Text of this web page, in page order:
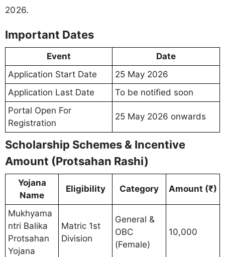
2026.
Important Dates
Event
Date
Application Start Date
25 May 2026
Application Last Date
To be notified soon
Portal Open For
Registration
25 May 2026 onwards
Scholarship Schemes & Incentive
Amount (Protsahan Rashi)
Yojana
Name
Eligibility Category Amount (₹)
Mukhyama
ntri Balika
Protsahan
Yojana
Matric 1st
Division
General &
OBC
(Female)
10,000